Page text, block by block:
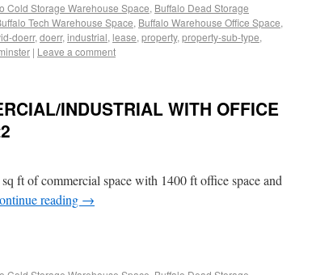
Cold Storage Warehouse Space, Buffalo Dead Storage
Tech Warehouse Space, Buffalo Warehouse Office Space,
doerr, doerr, industrial, lease, property, property-sub-type,
| Leave a comment
INDUSTRIAL WITH OFFICE
ft of commercial space with 1400 ft office space and
reading →